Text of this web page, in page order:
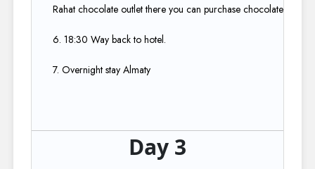
Rahat chocolate outlet there you can purchase chocolate in kilos.​
6. 18:30 Way back to hotel.​
7. Overnight stay Almaty
Day 3